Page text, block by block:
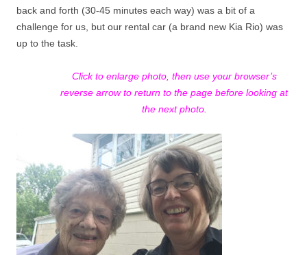
back and forth (30-45 minutes each way) was a bit of a
challenge for us, but our rental car (a brand new Kia Rio) was
up to the task.
Click to enlarge photo, then use your browser’s
reverse arrow to return to the page before looking at
the next photo.